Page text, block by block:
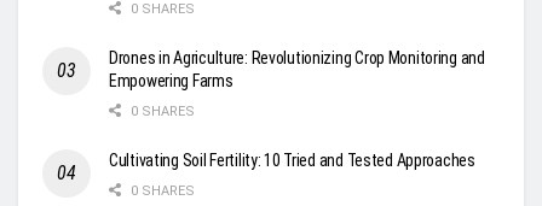
0 SHARES
Drones in Agriculture: Revolutionizing Crop Monitoring and
Empowering Farms
0 SHARES
Cultivating Soil Fertility: 10 Tried and Tested Approaches
0 SHARES